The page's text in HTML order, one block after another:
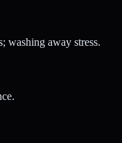
washing away stress.